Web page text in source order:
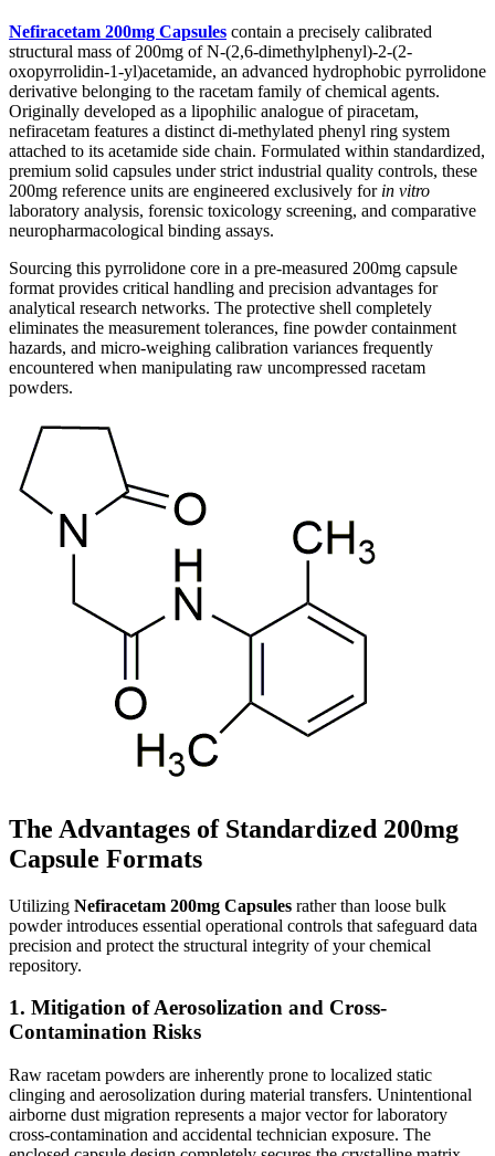
Nefiracetam 200mg Capsules contain a precisely calibrated
structural mass of 200mg of N-(2,6-dimethylphenyl)-2-(2-
oxopyrrolidin-1-yl)acetamide, an advanced hydrophobic pyrrolidone
derivative belonging to the racetam family of chemical agents.
Originally developed as a lipophilic analogue of piracetam,
nefiracetam features a distinct di-methylated phenyl ring system
attached to its acetamide side chain. Formulated within standardized,
premium solid capsules under strict industrial quality controls, these
200mg reference units are engineered exclusively for in vitro
laboratory analysis, forensic toxicology screening, and comparative
neuropharmacological binding assays.
Sourcing this pyrrolidone core in a pre-measured 200mg capsule
format provides critical handling and precision advantages for
analytical research networks. The protective shell completely
eliminates the measurement tolerances, fine powder containment
hazards, and micro-weighing calibration variances frequently
encountered when manipulating raw uncompressed racetam
powders.
The Advantages of Standardized 200mg
Capsule Formats
Utilizing Nefiracetam 200mg Capsules rather than loose bulk
powder introduces essential operational controls that safeguard data
precision and protect the structural integrity of your chemical
repository.
1. Mitigation of Aerosolization and Cross-
Contamination Risks
Raw racetam powders are inherently prone to localized static
clinging and aerosolization during material transfers. Unintentional
airborne dust migration represents a major vector for laboratory
cross-contamination and accidental technician exposure. The